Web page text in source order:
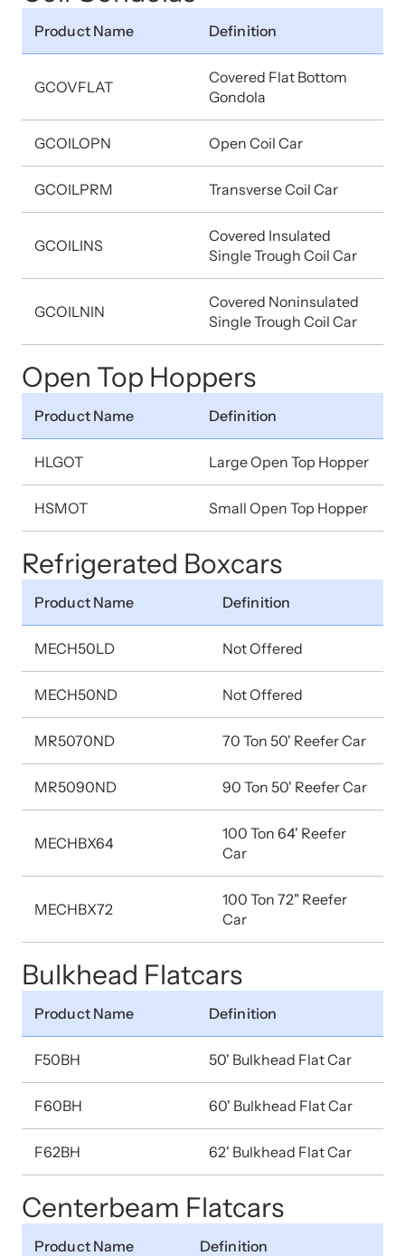
Product Name Definition
GCOVFLAT
Covered Flat Bottom
Gondola
GCOILOPN Open Coil Car
GCOILPRM Transverse Coil Car
GCOILINS
Covered Insulated
Single Trough Coil Car
GCOILNIN
Covered Noninsulated
Single Trough Coil Car
Open Top Hoppers
Product Name Definition
HLGOT Large Open Top Hopper
HSMOT Small Open Top Hopper
Refrigerated Boxcars
Product Name Definition
MECH50LD Not Offered
MECH50ND Not Offered
MR5070ND 70 Ton 50' Reefer Car
MR5090ND 90 Ton 50' Reefer Car
MECHBX64
100 Ton 64' Reefer
Car
MECHBX72
100 Ton 72" Reefer
Car
Bulkhead Flatcars
Product Name Definition
F50BH 50' Bulkhead Flat Car
F60BH 60' Bulkhead Flat Car
F62BH 62' Bulkhead Flat Car
Centerbeam Flatcars
Product Name Definition